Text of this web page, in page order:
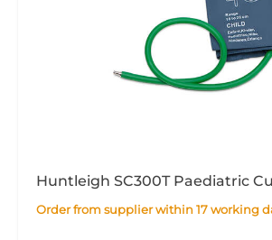
Huntleigh SC300T Paediatric
Order from supplier within 17 working